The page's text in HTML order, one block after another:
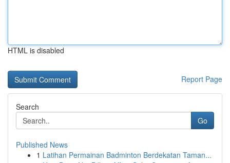
HTML is disabled
Report Page
Search
Go
Published News
1 Latihan Permainan Badminton Berdekatan Taman...